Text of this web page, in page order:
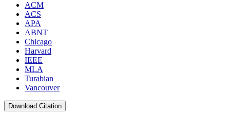
ACM
ACS
APA
ABNT
Chicago
Harvard
IEEE
MLA
Turabian
Vancouver
Download Citation